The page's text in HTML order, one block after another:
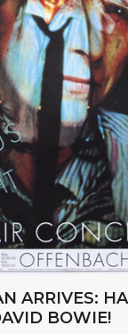
ARRIVES:
BOWIE!